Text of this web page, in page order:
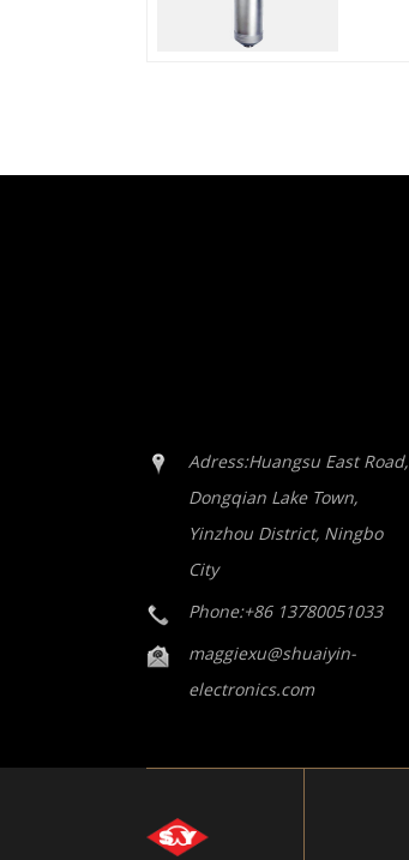
Adress:Huangsu East Road,
Dongqian Lake Town,
Yinzhou District, Ningbo
City
Phone:+86 13780051033
maggiexu@shuaiyin-
electronics.com